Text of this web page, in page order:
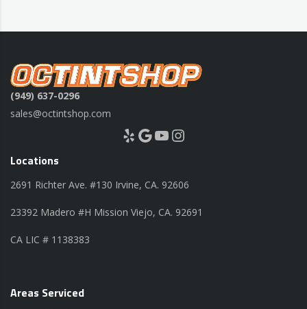
(949) 637-0296
sales@octintshop.com
Yelp Google YouTube Instagram
Locations
2691 Richter Ave. #130 Irvine, CA. 92606
23392 Madero #H Mission Viejo, CA. 92691
CA LIC # 1138383
Areas Serviced